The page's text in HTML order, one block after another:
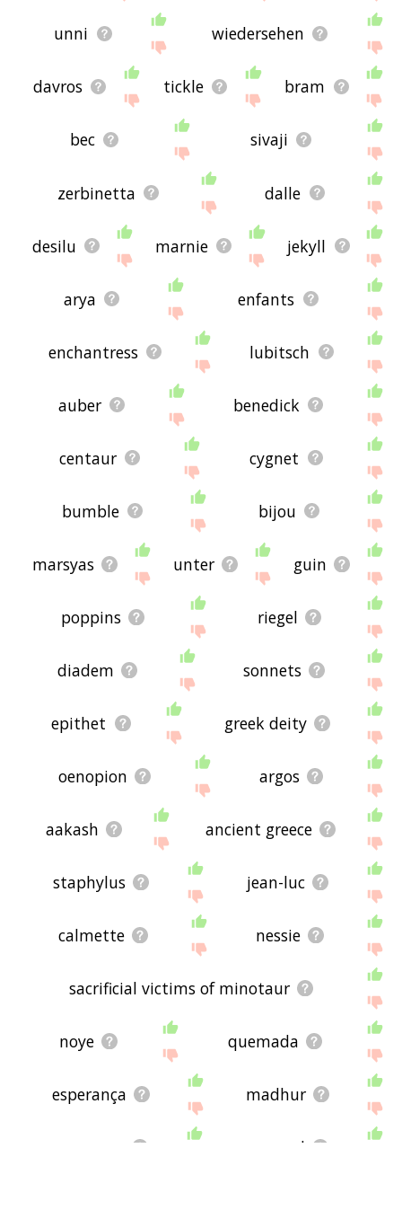
unni wiedersehen
davros tickle bram
bec sivaji
zerbinetta dalle
desilu marnie jekyll
arya enfants
enchantress lubitsch
auber benedick
centaur cygnet
bumble bijou
marsyas unter guin
poppins riegel
diadem sonnets
epithet greek deity
oenopion argos
aakash ancient greece
staphylus jean-luc
calmette nessie
sacrificial victims of minotaur
noye quemada
esperança madhur
romand